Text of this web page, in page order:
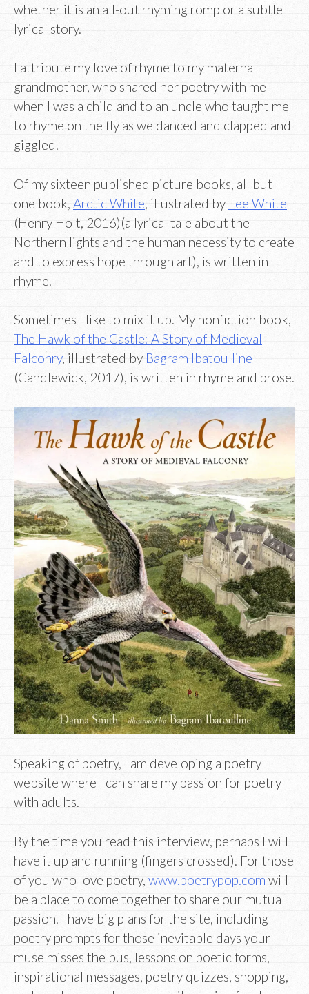
whether it is an all-out rhyming romp or a subtle
lyrical story.
I attribute my love of rhyme to my maternal
grandmother, who shared her poetry with me
when I was a child and to an uncle who taught me
to rhyme on the fly as we danced and clapped and
giggled.
Of my sixteen published picture books, all but
one book, Arctic White, illustrated by Lee White
(Henry Holt, 2016)(a lyrical tale about the
Northern lights and the human necessity to create
and to express hope through art), is written in
rhyme.
Sometimes I like to mix it up. My nonfiction book,
The Hawk of the Castle: A Story of Medieval
Falconry, illustrated by Bagram Ibatoulline
(Candlewick, 2017), is written in rhyme and prose.
Speaking of poetry, I am developing a poetry
website where I can share my passion for poetry
with adults.
By the time you read this interview, perhaps I will
have it up and running (fingers crossed). For those
of you who love poetry, www.poetrypop.com will
be a place to come together to share our mutual
passion. I have big plans for the site, including
poetry prompts for those inevitable days your
muse misses the bus, lessons on poetic forms,
inspirational messages, poetry quizzes, shopping,